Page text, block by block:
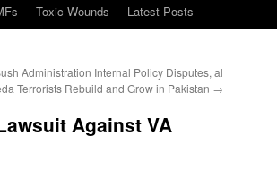
Toxic Wounds Latest Posts
Administration Internal Policy Disputes, al
Terrorists Rebuild and Grow in Pakistan →
Against VA